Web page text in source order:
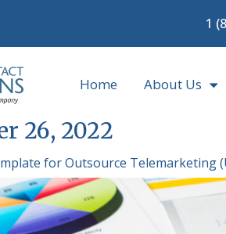
1
Home About Us
26, 2022
for Outsource Telemarketing